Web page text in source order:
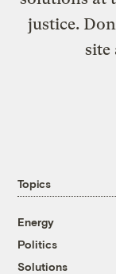
justice.
site
Topics
Energy
Politics
Solutions